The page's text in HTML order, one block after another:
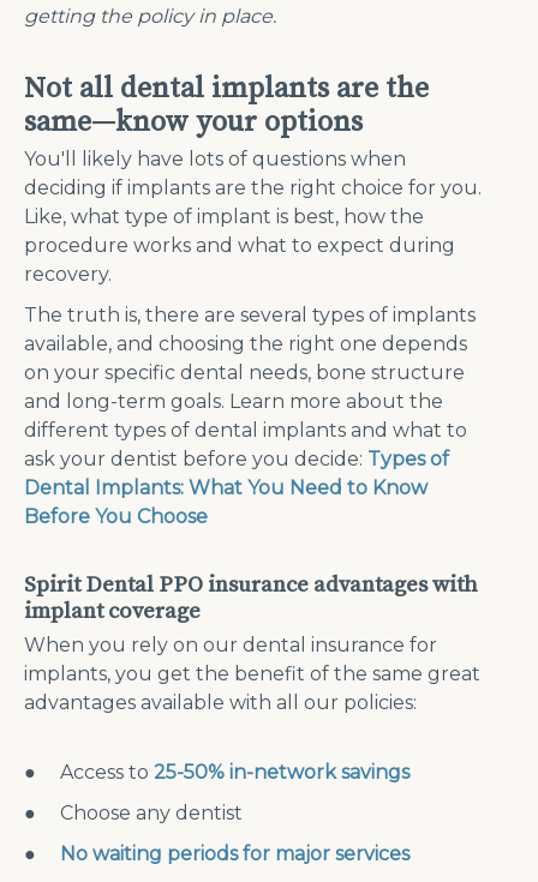
getting the policy in place.
Not all dental implants are the
same—know your options
You'll likely have lots of questions when
deciding if implants are the right choice for you.
Like, what type of implant is best, how the
procedure works and what to expect during
recovery.
The truth is, there are several types of implants
available, and choosing the right one depends
on your specific dental needs, bone structure
and long-term goals. Learn more about the
different types of dental implants and what to
ask your dentist before you decide: Types of
Dental Implants: What You Need to Know
Before You Choose
Spirit Dental PPO insurance advantages with
implant coverage
When you rely on our dental insurance for
implants, you get the benefit of the same great
advantages available with all our policies:
● Access to 25-50% in-network savings
● Choose any dentist
●
No waiting periods for major services